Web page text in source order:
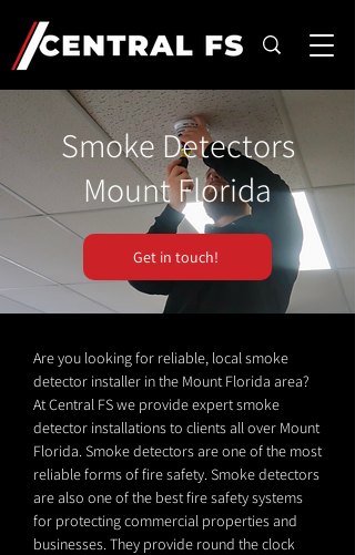
Smoke Detectors
Mount Florida
Get in touch!
Are you looking for reliable, local smoke
detector installer in the Mount Florida area?
At Central FS we provide expert smoke
detector installations to clients all over Mount
Florida. Smoke detectors are one of the most
reliable forms of fire safety. Smoke detectors
are also one of the best fire safety systems
for protecting commercial properties and
businesses. They provide round the clock